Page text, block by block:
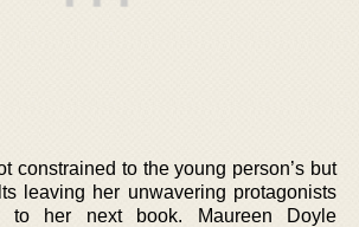
constrained to the young person’s but
leaving her unwavering protagonists
to her next book. Maureen Doyle